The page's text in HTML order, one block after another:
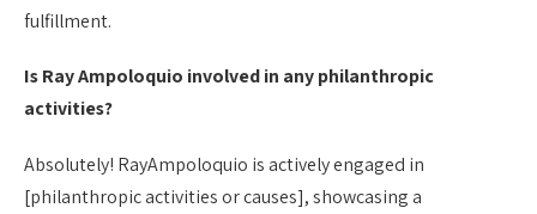
fulfillment.
Is Ray Ampoloquio involved in any philanthropic
activities?
Absolutely! RayAmpoloquio is actively engaged in
[philanthropic activities or causes], showcasing a